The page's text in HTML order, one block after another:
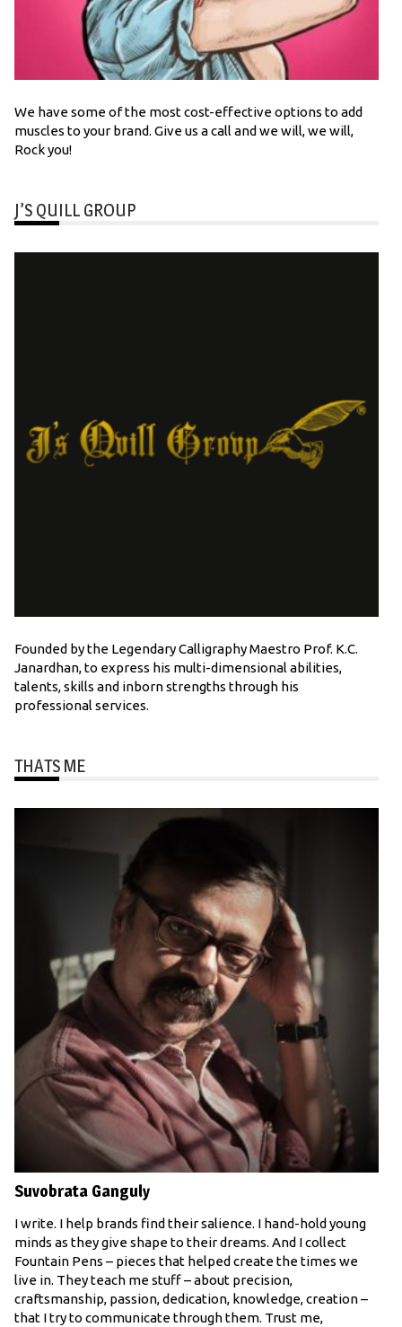
We have some of the most cost-effective options to add
muscles to your brand. Give us a call and we will, we will,
Rock you!
J’S QUILL GROUP
Founded by the Legendary Calligraphy Maestro Prof. K.C.
Janardhan, to express his multi-dimensional abilities,
talents, skills and inborn strengths through his
professional services.
THATS ME
Suvobrata Ganguly
I write. I help brands find their salience. I hand-hold young
minds as they give shape to their dreams. And I collect
Fountain Pens – pieces that helped create the times we
live in. They teach me stuff – about precision,
craftsmanship, passion, dedication, knowledge, creation –
that I try to communicate through them. Trust me,